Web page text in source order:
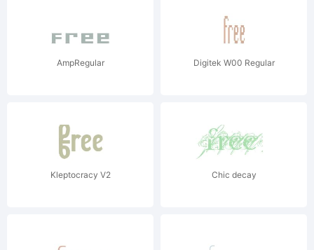
AmpRegular Digitek W00 Regular
Kleptocracy V2 Chic decay